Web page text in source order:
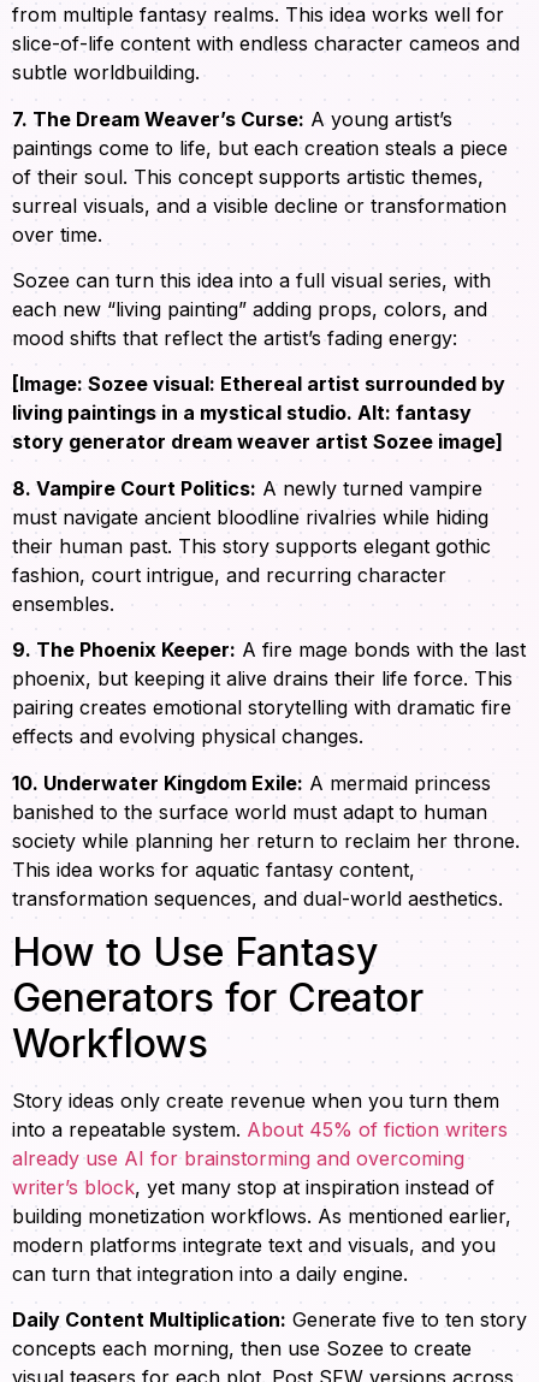
from multiple fantasy realms. This idea works well for
slice-of-life content with endless character cameos and
subtle worldbuilding.
7. The Dream Weaver’s Curse: A young artist’s
paintings come to life, but each creation steals a piece
of their soul. This concept supports artistic themes,
surreal visuals, and a visible decline or transformation
over time.
Sozee can turn this idea into a full visual series, with
each new “living painting” adding props, colors, and
mood shifts that reflect the artist’s fading energy:
[Image: Sozee visual: Ethereal artist surrounded by
living paintings in a mystical studio. Alt: fantasy
story generator dream weaver artist Sozee image]
8. Vampire Court Politics: A newly turned vampire
must navigate ancient bloodline rivalries while hiding
their human past. This story supports elegant gothic
fashion, court intrigue, and recurring character
ensembles.
9. The Phoenix Keeper: A fire mage bonds with the last
phoenix, but keeping it alive drains their life force. This
pairing creates emotional storytelling with dramatic fire
effects and evolving physical changes.
10. Underwater Kingdom Exile: A mermaid princess
banished to the surface world must adapt to human
society while planning her return to reclaim her throne.
This idea works for aquatic fantasy content,
transformation sequences, and dual-world aesthetics.
How to Use Fantasy
Generators for Creator
Workflows
Story ideas only create revenue when you turn them
into a repeatable system. About 45% of fiction writers
already use AI for brainstorming and overcoming
writer’s block, yet many stop at inspiration instead of
building monetization workflows. As mentioned earlier,
modern platforms integrate text and visuals, and you
can turn that integration into a daily engine.
Daily Content Multiplication: Generate five to ten story
concepts each morning, then use Sozee to create